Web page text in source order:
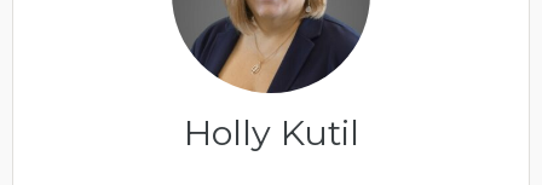
Holly Kutil